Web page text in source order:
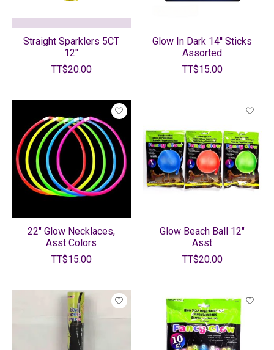
Straight Sparklers 5CT
12"
TT$20.00
Glow In Dark 14'' Sticks
Assorted
TT$15.00
22" Glow Necklaces,
Asst Colors
TT$15.00
Glow Beach Ball 12"
Asst
TT$20.00